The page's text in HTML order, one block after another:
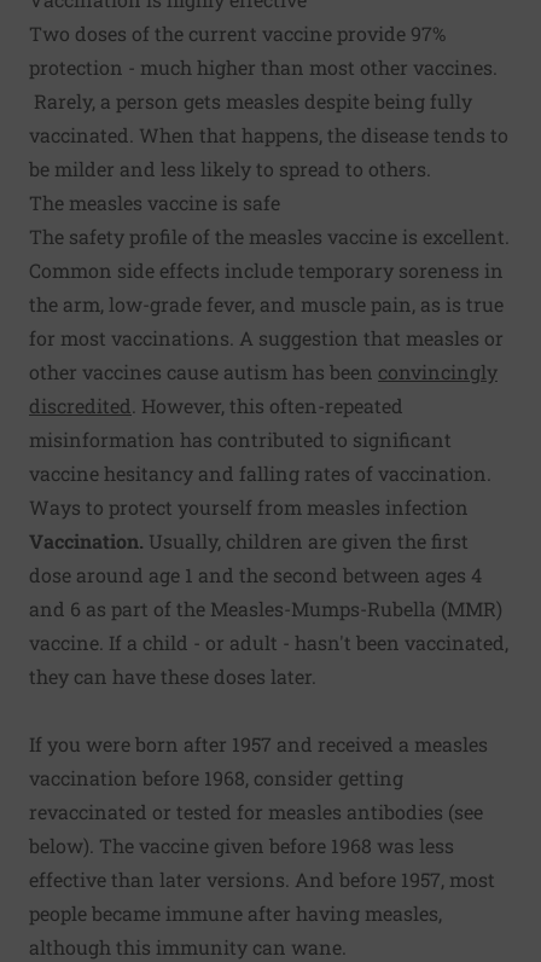
Two doses of the current vaccine provide 97%
protection - much higher than most other vaccines.
Rarely, a person gets measles despite being fully
vaccinated. When that happens, the disease tends to
be milder and less likely to spread to others.
The measles vaccine is safe
The safety profile of the measles vaccine is excellent.
Common side effects include temporary soreness in
the arm, low-grade fever, and muscle pain, as is true
for most vaccinations. A suggestion that measles or
other vaccines cause autism has been convincingly
discredited. However, this often-repeated
misinformation has contributed to significant
vaccine hesitancy and falling rates of vaccination.
Ways to protect yourself from measles infection
Vaccination. Usually, children are given the first
dose around age 1 and the second between ages 4
and 6 as part of the Measles-Mumps-Rubella (MMR)
vaccine. If a child - or adult - hasn't been vaccinated,
they can have these doses later.
If you were born after 1957 and received a measles
vaccination before 1968, consider getting
revaccinated or tested for measles antibodies (see
below). The vaccine given before 1968 was less
effective than later versions. And before 1957, most
people became immune after having measles,
although this immunity can wane.